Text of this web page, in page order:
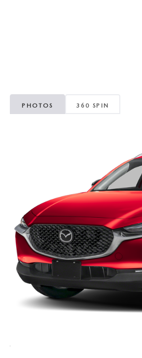
COLLISION CENTER
LEAVE US A REVIEW
MANUFACTURER INFORMATION
VISA GIFT CARD
VISA GIFT CARD RULES
PHOTOS 360 SPIN